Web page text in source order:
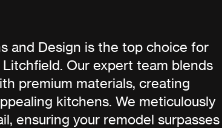
and Design is the top choice for
Our expert team blends
premium materials, creating
kitchens. We meticulously
ensuring your remodel surpasses